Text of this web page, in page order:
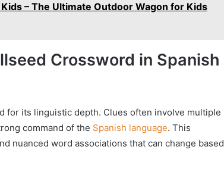
– The Ultimate Outdoor Wagon for Kids
Crossword in Spanish
for its linguistic depth. Clues often involve multiple
command of the Spanish language. This
nuanced word associations that can change based